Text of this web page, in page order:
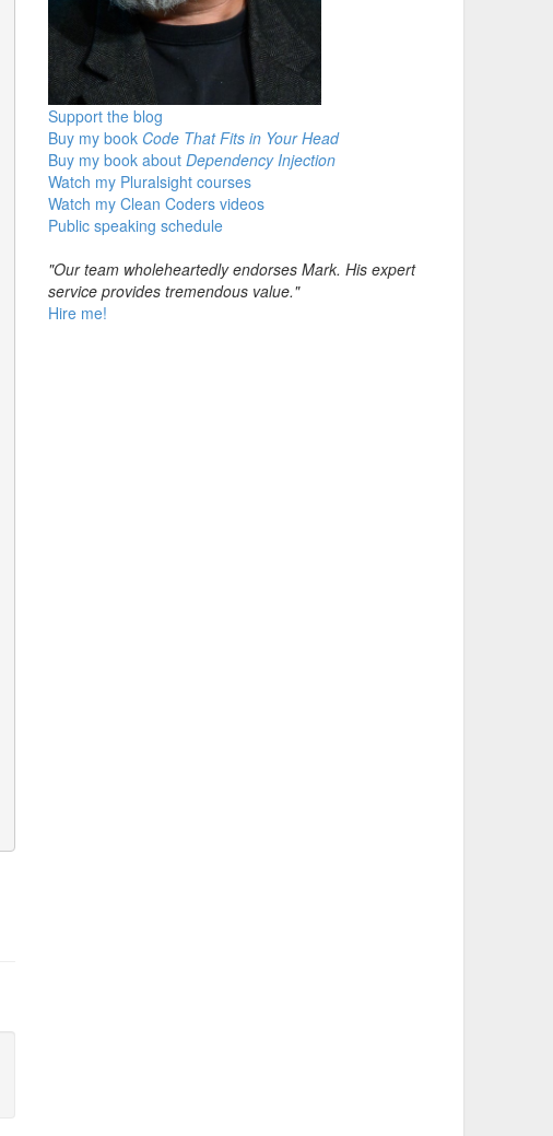
Support the blog
Buy my book Code That Fits in Your Head
Buy my book about Dependency Injection
Watch my Pluralsight courses
Watch my Clean Coders videos
Public speaking schedule
"Our team wholeheartedly endorses Mark. His expert
service provides tremendous value."
Hire me!